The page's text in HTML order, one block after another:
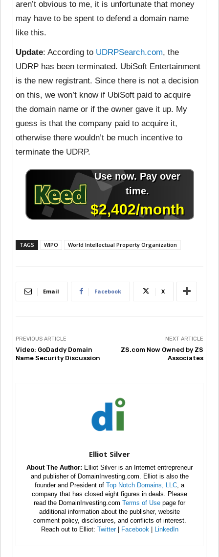
aren’t obvious to me, it is unfortunate that money
may have to be spent to defend a domain name
like this.
Update: According to UDRPSearch.com, the
UDRP has been terminated. UbiSoft Entertainment
is the new registrant. Since there is not a decision
on this, we won’t know if UbiSoft paid to acquire
the domain name or if the owner gave it up. My
guess is that the company paid to acquire it,
otherwise there wouldn’t be much incentive to
terminate the UDRP.
TAGS WIPO World Intellectual Property Organization
Email Facebook X
PREVIOUS ARTICLE
Video: GoDaddy Domain
Name Security Discussion
NEXT ARTICLE
ZS.com Now Owned by ZS
Associates
Elliot Silver
About The Author: Elliot Silver is an Internet entrepreneur
and publisher of DomainInvesting.com. Elliot is also the
founder and President of Top Notch Domains, LLC , a
company that has closed eight figures in deals. Please
read the DomainInvesting.com Terms of Use page for
additional information about the publisher, website
comment policy, disclosures, and conflicts of interest.
Reach out to Elliot: Twitter| Facebook LinkedIn